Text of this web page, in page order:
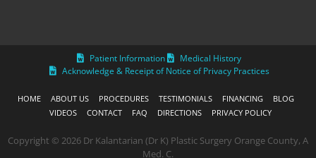
Patient Information
Medical History
Acknowledge & Receipt of Notice of Privacy Practices
HOME ABOUT US PROCEDURES TESTIMONIALS FINANCING
BLOG
VIDEOS
CONTACT FAQ DIRECTIONS PRIVACY POLICY
Copyright © 2026 Dr Kalantarian (Dr K) Plastic Surgery Orange County, A
Med. C.